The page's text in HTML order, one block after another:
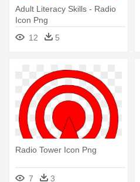
Adult Literacy Skills - Radio
Icon Png
12
5
Radio Tower Icon Png
7 3